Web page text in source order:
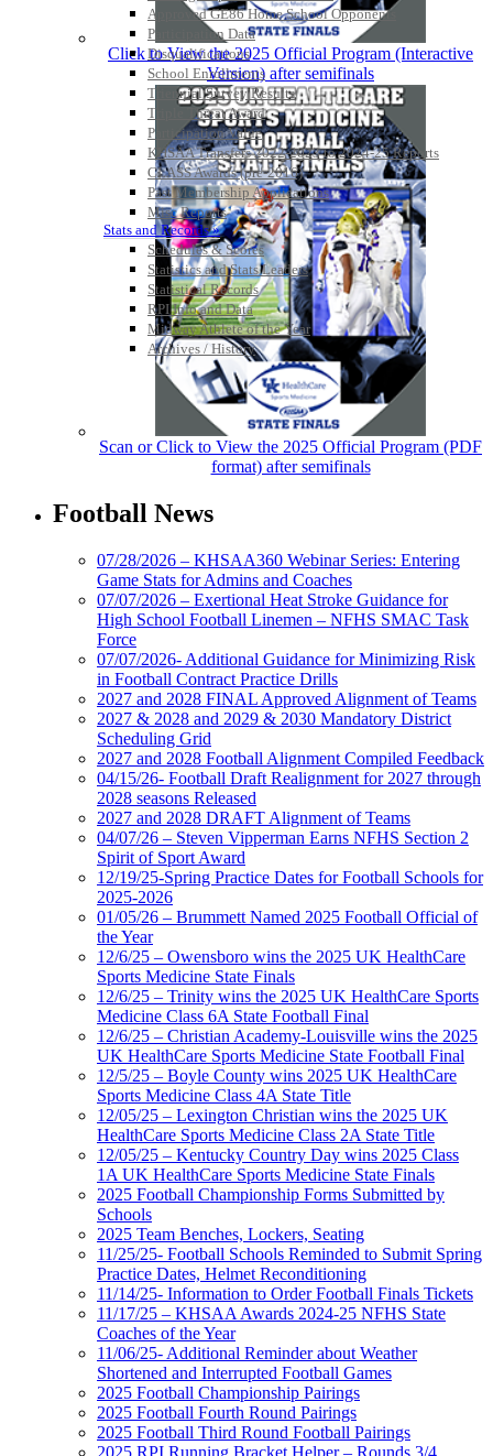
Approved GE86 Home School Opponents
Participation Data
Disqualifications
School Enrollments
Triennial Survey Results
Triple Threat Award
Participation Value
KHSAA Transfers 2022-2023 to 2024-25 Reports
CLASS Awards (pre-2016)
Past Membership Applications
Misc Reports
Stats and Records »
Schedules & Scores
Statistics and Stats Leaders
Statistical Records
RPI Info and Data
Midway Athlete of the Year
Archives / History
Click to View the 2025 Official Program (Interactive
Version) after semifinals
Scan or Click to View the 2025 Official Program (PDF
format) after semifinals
Football News
07/28/2026 – KHSAA360 Webinar Series: Entering
Game Stats for Admins and Coaches
07/07/2026 – Exertional Heat Stroke Guidance for
High School Football Linemen – NFHS SMAC Task
Force
07/07/2026- Additional Guidance for Minimizing Risk
in Football Contract Practice Drills
2027 and 2028 FINAL Approved Alignment of Teams
2027 & 2028 and 2029 & 2030 Mandatory District
Scheduling Grid
2027 and 2028 Football Alignment Compiled Feedback
04/15/26- Football Draft Realignment for 2027 through
2028 seasons Released
2027 and 2028 DRAFT Alignment of Teams
04/07/26 – Steven Vipperman Earns NFHS Section 2
Spirit of Sport Award
12/19/25-Spring Practice Dates for Football Schools for
2025-2026
01/05/26 – Brummett Named 2025 Football Official of
the Year
12/6/25 – Owensboro wins the 2025 UK HealthCare
Sports Medicine State Finals
12/6/25 – Trinity wins the 2025 UK HealthCare Sports
Medicine Class 6A State Football Final
12/6/25 – Christian Academy-Louisville wins the 2025
UK HealthCare Sports Medicine State Football Final
12/5/25 – Boyle County wins 2025 UK HealthCare
Sports Medicine Class 4A State Title
12/05/25 – Lexington Christian wins the 2025 UK
HealthCare Sports Medicine Class 2A State Title
12/05/25 – Kentucky Country Day wins 2025 Class
1A UK HealthCare Sports Medicine State Finals
2025 Football Championship Forms Submitted by
Schools
2025 Team Benches, Lockers, Seating
11/25/25- Football Schools Reminded to Submit Spring
Practice Dates, Helmet Reconditioning
11/14/25- Information to Order Football Finals Tickets
11/17/25 – KHSAA Awards 2024-25 NFHS State
Coaches of the Year
11/06/25- Additional Reminder about Weather
Shortened and Interrupted Football Games
2025 Football Championship Pairings
2025 Football Fourth Round Pairings
2025 Football Third Round Football Pairings
2025 RPI Running Bracket Helper – Rounds 3/4